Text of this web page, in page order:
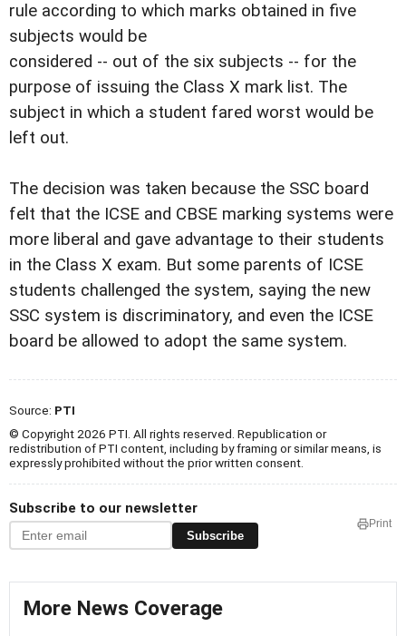
rule according to which marks obtained in five
subjects would be
considered -- out of the six subjects -- for the
purpose of issuing the Class X mark list. The
subject in which a student fared worst would be
left out.
The decision was taken because the SSC board
felt that the ICSE and CBSE marking systems were
more liberal and gave advantage to their students
in the Class X exam. But some parents of ICSE
students challenged the system, saying the new
SSC system is discriminatory, and even the ICSE
board be allowed to adopt the same system.
Source: PTI
© Copyright 2026 PTI. All rights reserved. Republication or
redistribution of PTI content, including by framing or similar means, is
expressly prohibited without the prior written consent.
Subscribe to our newsletter
Subscribe
Print
More News Coverage